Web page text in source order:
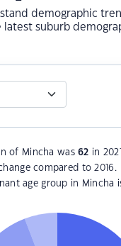
demographic
latest suburb
of Mincha was62 in
compared to 2016.
age group in Mincha